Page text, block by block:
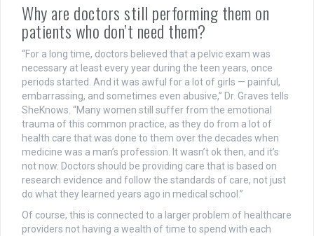
Why are doctors still performing them on
patients who don’t need them?
“For a long time, doctors believed that a pelvic exam was
necessary at least every year during the teen years, once
periods started. And it was awful for a lot of girls — painful,
embarrassing, and sometimes even abusive,” Dr. Graves tells
SheKnows. “Many women still suffer from the emotional
trauma of this common practice, as they do from a lot of
health care that was done to them over the decades when
medicine was a man’s profession. It wasn’t ok then, and it’s
not now. Doctors should be providing care that is based on
research evidence and follow the standards of care, not just
do what they learned years ago in medical school.”
Of course, this is connected to a larger problem of healthcare
providers not having a wealth of time to spend with each